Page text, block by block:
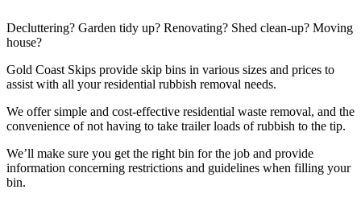
Decluttering? Garden tidy up? Renovating? Shed clean-up? Moving
house?
Gold Coast Skips provide skip bins in various sizes and prices to
assist with all your residential rubbish removal needs.
We offer simple and cost-effective residential waste removal, and the
convenience of not having to take trailer loads of rubbish to the tip.
We’ll make sure you get the right bin for the job and provide
information concerning restrictions and guidelines when filling your
bin.